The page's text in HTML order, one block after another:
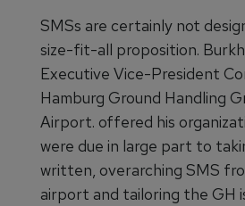
SMSs are certainly not
size-fit-all proposition.
Executive Vice-President
Hamburg Ground Handling
Airport. offered his
were due in large part to
written, overarching SMS
airport and tailoring the GH